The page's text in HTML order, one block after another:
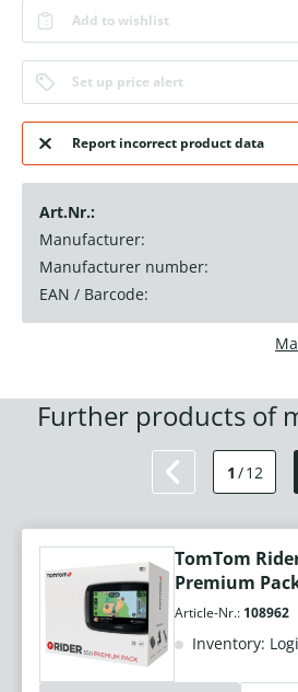
Add to wishlist
Set up price alert
Report incorrect product data
Art.Nr.:
Manufacturer:
Manufacturer number:
EAN / Barcode:
Further products of
1 /12
TomTom
Premium
Article-Nr.: 108962
Inventory: